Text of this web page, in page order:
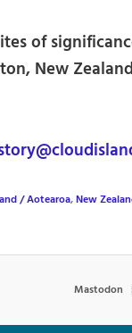
of
New
/ Aotearoa,New
Mastodon